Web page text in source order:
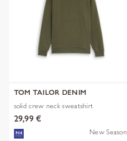
TOM TAILOR DENIM
solid crew neck sweatshirt
29,99 €
New Season